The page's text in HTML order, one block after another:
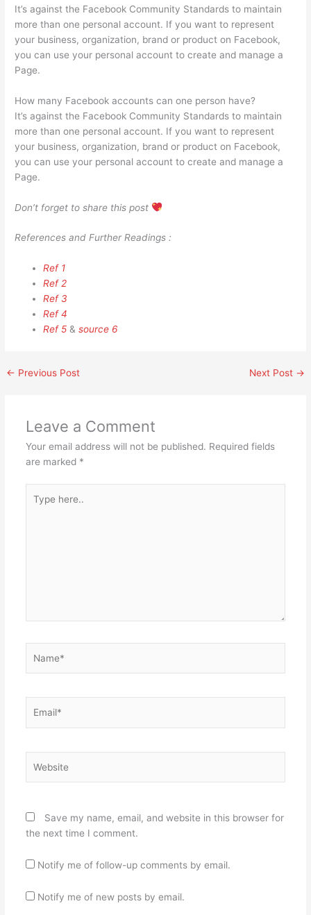
It’s against the Facebook Community Standards to maintain
more than one personal account. If you want to represent
your business, organization, brand or product on Facebook,
you can use your personal account to create and manage a
Page.
How many Facebook accounts can one person have?
It’s against the Facebook Community Standards to maintain
more than one personal account. If you want to represent
your business, organization, brand or product on Facebook,
you can use your personal account to create and manage a
Page.
Don’t forget to share this post
References and Further Readings :
Ref 1
Ref 2
Ref 3
Ref 4
Ref 5 &source 6
← Previous Post Next Post →
Leave a Comment
Your email address will not be published. Required fields
are marked *
here..
Save my name, email, and website in this browser for
the next time I comment.
Notify me of follow-up comments by email.
Notify me of new posts by email.